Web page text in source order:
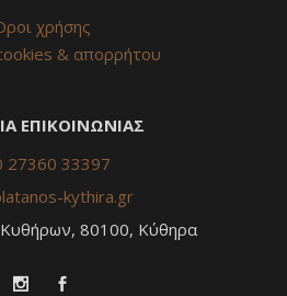
χρήσης
& απορρήτου
ΕΠΙΚΟΙΝΩΝΙΑΣ
27360 33397
kythira.gr
80100, Κύθηρα